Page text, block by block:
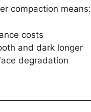
compaction means:
costs
and dark longer
degradation